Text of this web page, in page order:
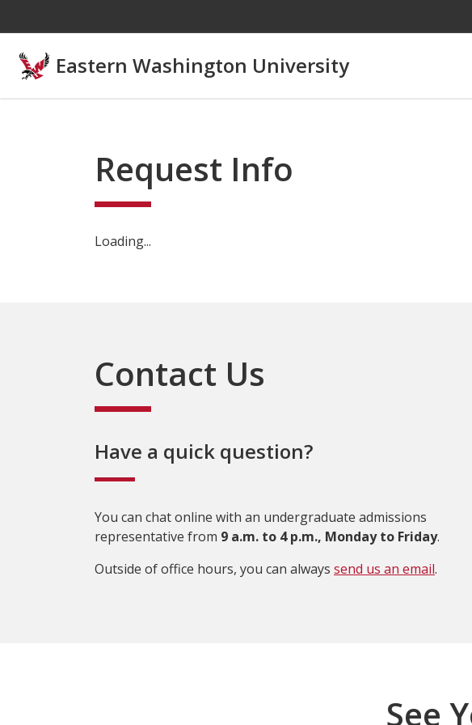
Eastern Washington University
Request Info
Loading...
Contact Us
Have a quick question?
You can chat online with an undergraduate admissions
representative from 9 a.m. to 4 p.m., Monday to Friday.
Outside of office hours, you can always send us an email.
See